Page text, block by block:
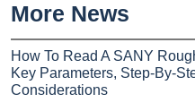
More News
How To Read A SANY
Key Parameters, Step-By-
Considerations